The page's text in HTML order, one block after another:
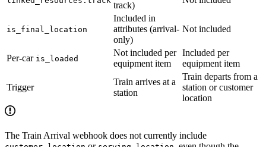
track)
is_final_location
Included in
attributes (arrival-
only)
Not included
Per-car is_loaded
Not included per
equipment item
Included per
equipment item
Trigger
Train arrives at a
station
Train departs from a
station or customer
location
The Train Arrival webhook does not currently include